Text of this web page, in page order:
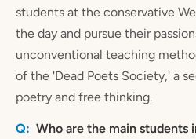
students at the conservative
the day and pursue their
unconventional teaching
of the 'Dead Poets Society,' a
poetry and free thinking.
Who are the main students